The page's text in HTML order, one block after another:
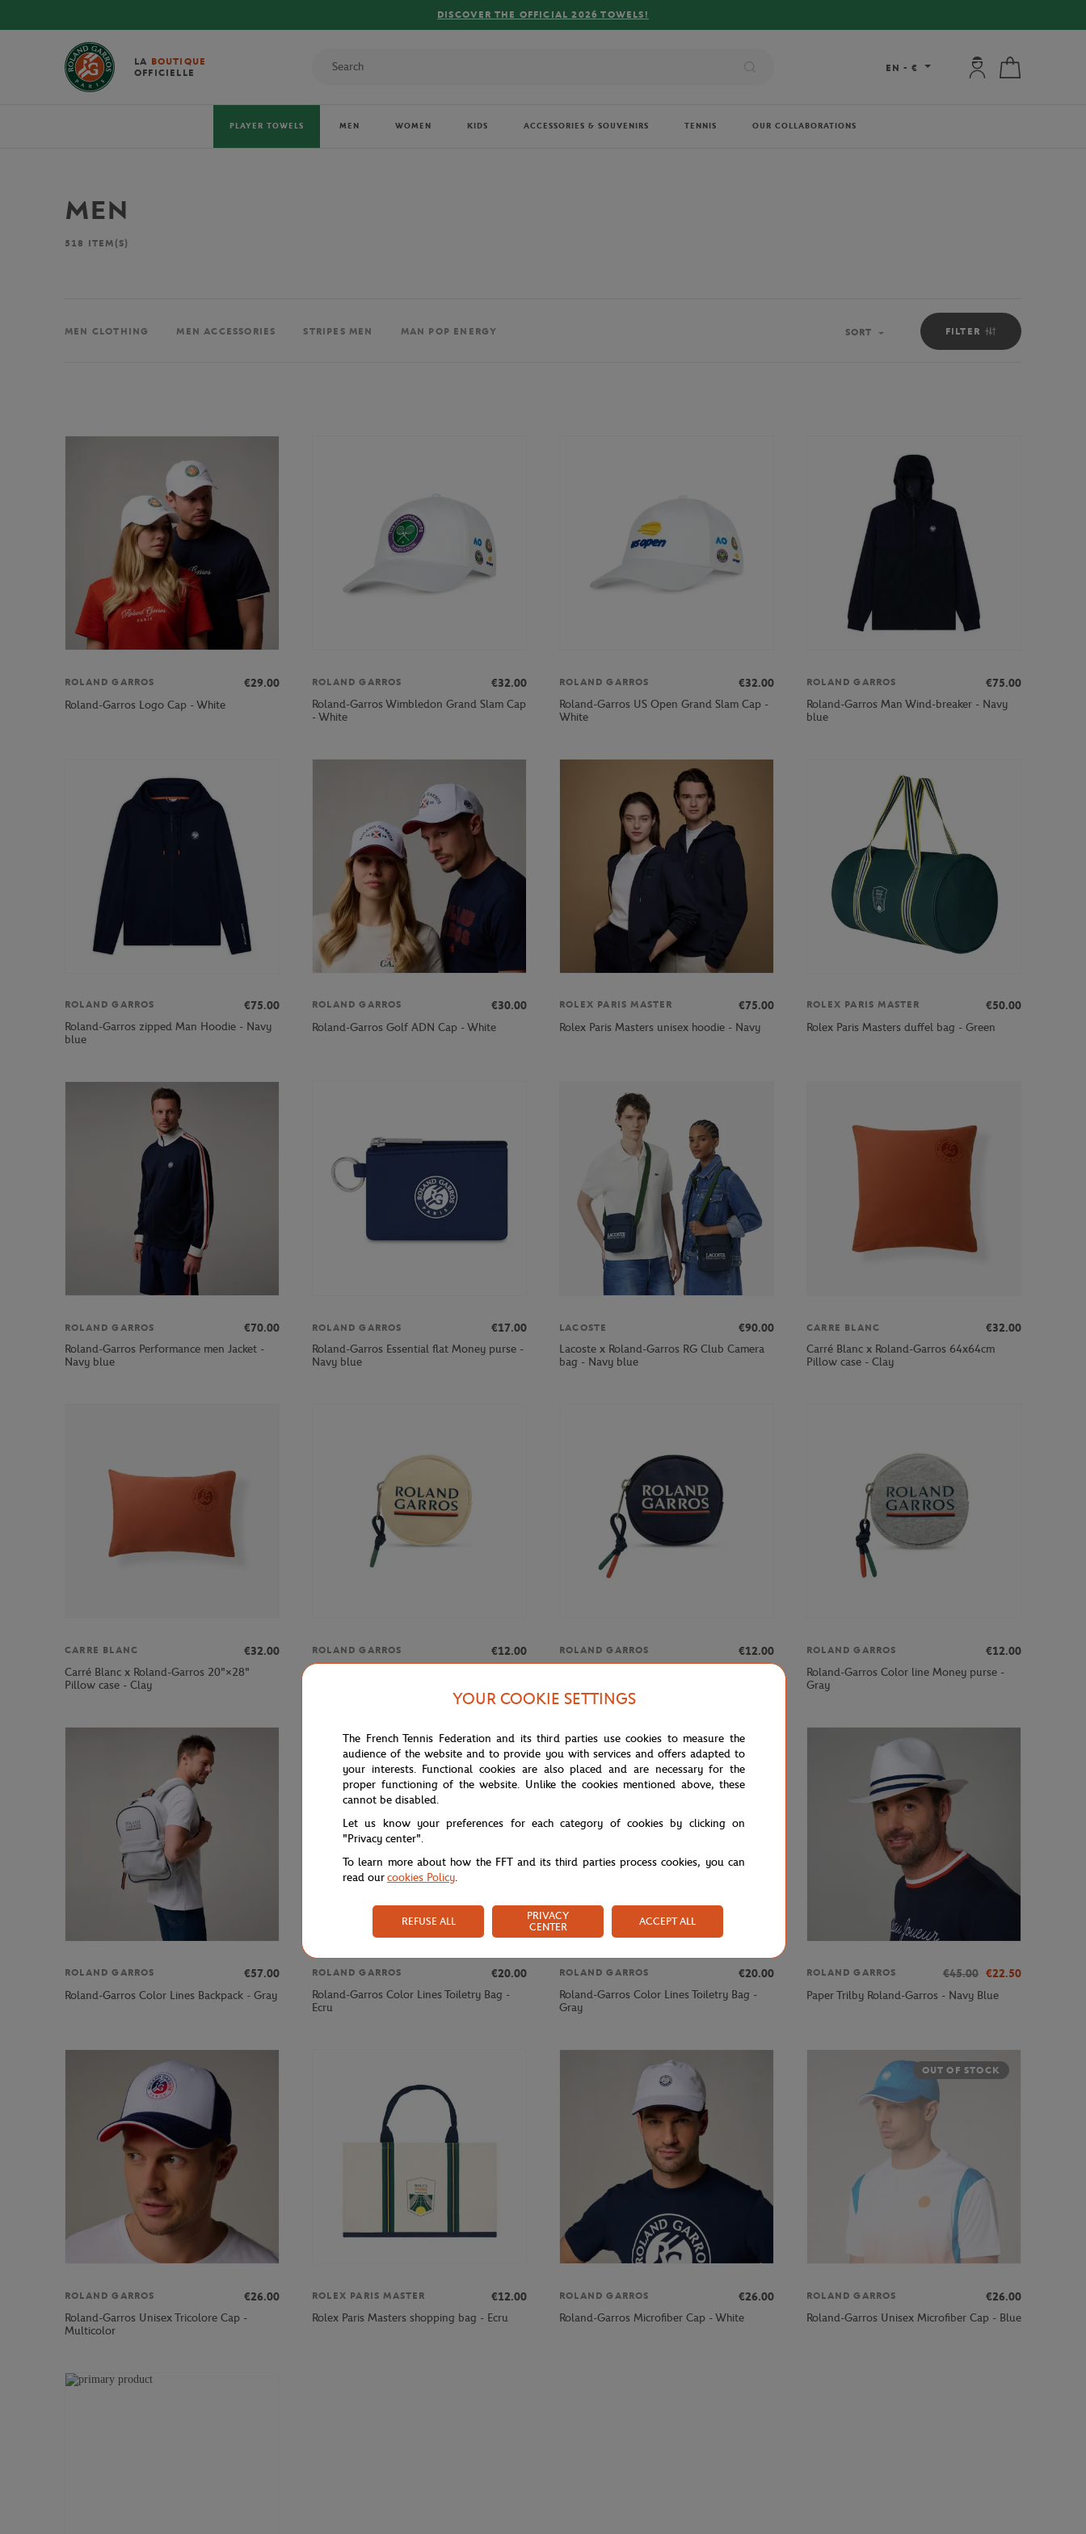
FREE DELIVERY ON ORDERS OVER €80 !
LA BOUTIQUE
OFFICIELLE
EN - € My account:
PLAYER TOWELS MEN WOMEN KIDS ACCESSORIES & SOUVENIRS TENNIS OUR COLLABORATIONS
MEN
518 ITEM(S)
MEN CLOTHING MEN ACCESSORIES STRIPES MEN MAN POP ENERGY FILTER
Sort
SORT
ROLAND GARROS
€29.00
Roland-Garros Logo Cap - White
ROLAND GARROS
€32.00
Roland-Garros Wimbledon Grand Slam Cap
- White
ROLAND GARROS
€32.00
Roland-Garros US Open Grand Slam Cap -
White
ROLAND GARROS
€75.00
Roland-Garros Man Wind-breaker - Navy
blue
ROLAND GARROS
€75.00
Roland-Garros zipped Man Hoodie - Navy
blue
ROLAND GARROS
€30.00
Roland-Garros Golf ADN Cap - White
ROLEX PARIS MASTER
€75.00
Rolex Paris Masters unisex hoodie - Navy
ROLEX PARIS MASTER
€50.00
Rolex Paris Masters duffel bag - Green
ROLAND GARROS
€70.00
Roland-Garros Performance men Jacket -
Navy blue
ROLAND GARROS
€17.00
Roland-Garros Essential flat Money purse -
Navy blue
LACOSTE
€90.00
Lacoste x Roland-Garros RG Club Camera
bag - Navy blue
CARRE BLANC
€32.00
Carré Blanc x Roland-Garros 64x64cm
Pillow case - Clay
CARRE BLANC
€32.00
Carré Blanc x Roland-Garros 20"×28"
Pillow case - Clay
ROLAND GARROS
€12.00
ROLAND GARROS
€12.00
ROLAND GARROS
€12.00
Roland-Garros Color line Money purse -
Gray
ROLAND GARROS
€57.00
Roland-Garros Color Lines Backpack - Gray
ROLAND GARROS
€20.00
Roland-Garros Color Lines Toiletry Bag -
Ecru
ROLAND GARROS
€20.00
Roland-Garros Color Lines Toiletry Bag -
Gray
ROLAND GARROS €45.00 €22.50
Paper Trilby Roland-Garros - Navy Blue
ROLAND GARROS
€26.00
Roland-Garros Unisex Tricolore Cap -
Multicolor
ROLEX PARIS MASTER
€12.00
Rolex Paris Masters shopping bag - Ecru
ROLAND GARROS
€26.00
Roland-Garros Microfiber Cap - White
OUT OF STOCK
ROLAND GARROS
€26.00
Roland-Garros Unisex Microfiber Cap - Blue
YOUR COOKIE SETTINGS
The French Tennis Federation and its third parties use cookies to measure the
audience of the website and to provide you with services and offers adapted to
your interests. Functional cookies are also placed and are necessary for the
proper functioning of the website. Unlike the cookies mentioned above, these
cannot be disabled.
Let us know your preferences for each category of cookies by clicking on
"Privacy center".
To learn more about how the FFT and its third parties process cookies, you can
read ourcookies Policy.
REFUSE ALL
PRIVACY
CENTER
ACCEPT ALL